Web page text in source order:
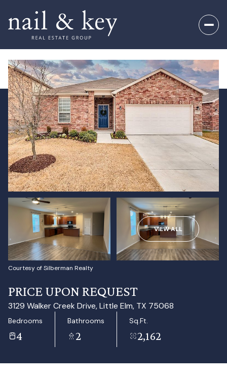
VIEW ALL
Courtesy of Silberman Realty
PRICE UPON REQUEST
3129 Walker Creek Drive, Little Elm, TX 75068
Bedrooms
4
Bathrooms
2
Sq.Ft.
2,162
Sunday
09
Aug
Monday
10
Aug